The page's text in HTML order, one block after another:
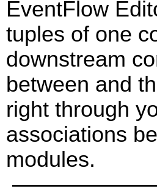
EventFlow
tuples of one
downstream
between and
right through
associations
modules.